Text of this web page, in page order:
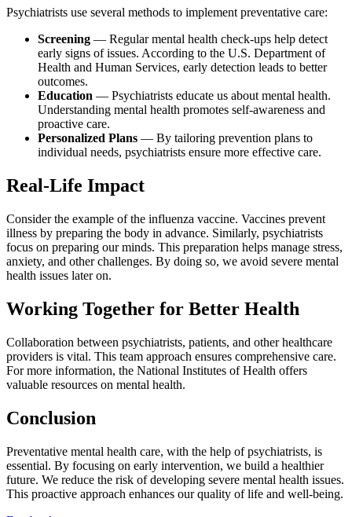
Psychiatrists use several methods to implement preventative care:
Screening — Regular mental health check-ups help detect
early signs of issues. According to the U.S. Department of
Health and Human Services, early detection leads to better
outcomes.
Education — Psychiatrists educate us about mental health.
Understanding mental health promotes self-awareness and
proactive care.
Personalized Plans — By tailoring prevention plans to
individual needs, psychiatrists ensure more effective care.
Real-Life Impact
Consider the example of the influenza vaccine. Vaccines prevent
illness by preparing the body in advance. Similarly, psychiatrists
focus on preparing our minds. This preparation helps manage stress,
anxiety, and other challenges. By doing so, we avoid severe mental
health issues later on.
Working Together for Better Health
Collaboration between psychiatrists, patients, and other healthcare
providers is vital. This team approach ensures comprehensive care.
For more information, the National Institutes of Health offers
valuable resources on mental health.
Conclusion
Preventative mental health care, with the help of psychiatrists, is
essential. By focusing on early intervention, we build a healthier
future. We reduce the risk of developing severe mental health issues.
This proactive approach enhances our quality of life and well-being.